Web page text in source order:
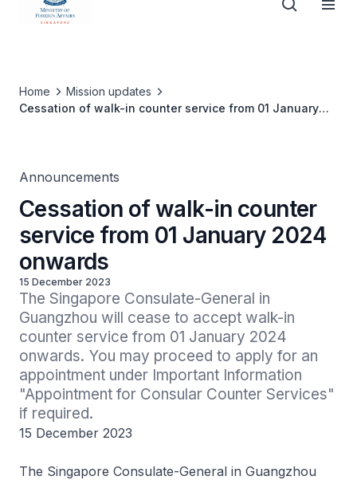
Home
Mission updates
Cessation of walk-in counter service from 01 January
Announcements
Cessation of walk-in counter
service from 01 January 2024
onwards
15 December 2023
The Singapore Consulate-General in
Guangzhou will cease to accept walk-in
counter service from 01 January 2024
onwards. You may proceed to apply for an
appointment under Important Information
"Appointment for Consular Counter Services"
if required.
15 December 2023
The Singapore Consulate-General in Guangzhou